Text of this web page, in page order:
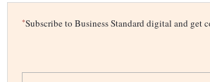
*Subscribe to Business Standard digital and get